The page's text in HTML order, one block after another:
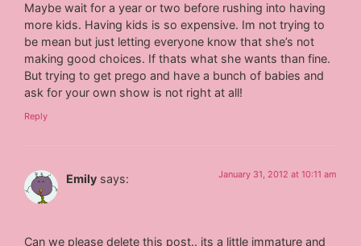
Maybe wait for a year or two before rushing into having
more kids. Having kids is so expensive. Im not trying to
be mean but just letting everyone know that she’s not
making good choices. If thats what she wants than fine.
But trying to get prego and have a bunch of babies and
ask for your own show is not right at all!
Reply
Emily says: January 31, 2012 at 10:11 am
Can we please delete this post.. its a little immature and